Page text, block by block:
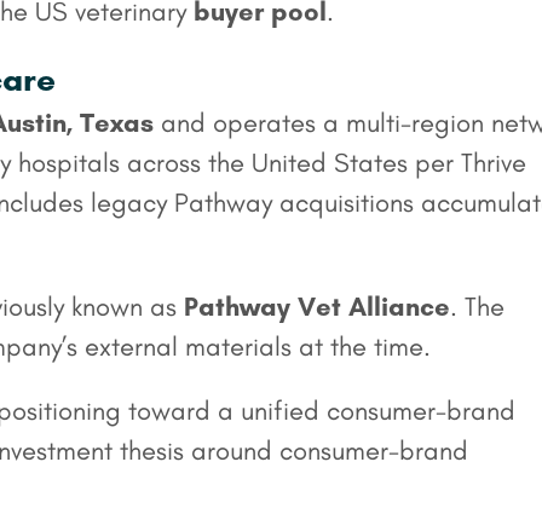
US veterinary buyer pool.
Texas and operates a multi-region
across the United States per Thrive
legacy Pathway acquisitions
known as Pathway Vet Alliance. The
external materials at the time.
toward a unified consumer-brand
thesis around consumer-brand